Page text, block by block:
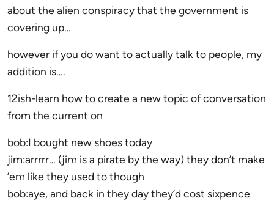
about the alien conspiracy that the government is
covering up…
however if you do want to actually talk to people, my
addition is….
12ish-learn how to create a new topic of conversation
from the current on
bob:I bought new shoes today
jim:arrrrr… (jim is a pirate by the way) they don’t make
’em like they used to though
bob:aye, and back in they day they’d cost sixpence